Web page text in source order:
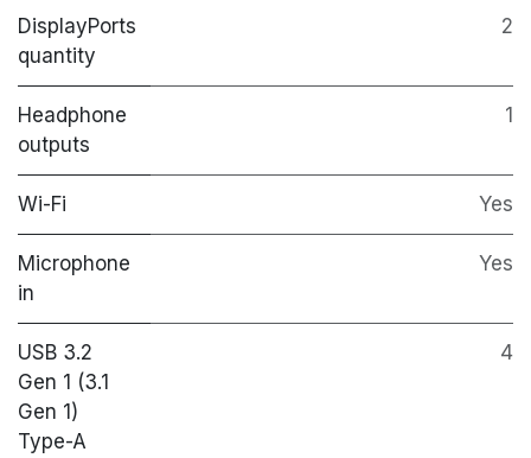
DisplayPorts
quantity
2
Headphone
outputs
1
Wi-Fi Yes
Microphone
in
Yes
USB 3.2
Gen 1 (3.1
Gen 1)
Type-A
4